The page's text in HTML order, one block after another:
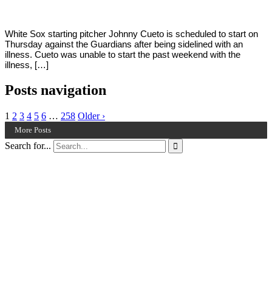
White Sox starting pitcher Johnny Cueto is scheduled to start on
Thursday against the Guardians after being sidelined with an
illness. Cueto was unable to start the past weekend with the
illness, […]
Posts navigation
1 2 3 4 5 6 … 258 Older ›
More Posts
Search for... 